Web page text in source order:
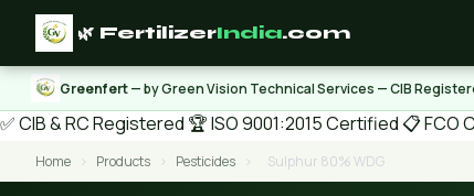
🌿 FertilizerIndia.com
Greenfert— by Green Vision Technical Services — CIB
✅ CIB & RC Registered 🏆 ISO 9001:2015 Certified 📋 FCO
Home › Products › Pesticides › Sulphur 80% WDG